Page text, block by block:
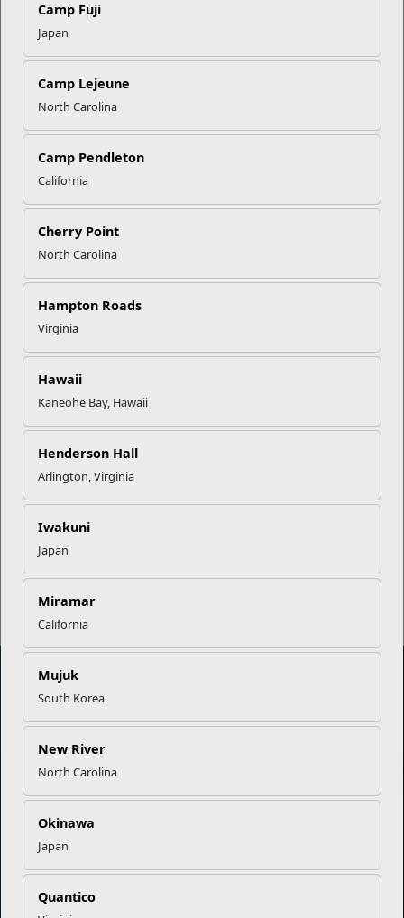
Camp Fuji
Japan
Camp Lejeune
North Carolina
Camp Pendleton
California
Cherry Point
North Carolina
Hampton Roads
Virginia
Hawaii
Kaneohe Bay, Hawaii
Henderson Hall
Arlington, Virginia
Iwakuni
Japan
Miramar
California
Mujuk
South Korea
New River
North Carolina
Okinawa
Japan
Quantico
Career Mapping
Successful Summer Shift
Read More Stories
Marine Corps Community Services
Empowering Marines and their families through comprehensive
programs that strengthen their resilience and overall well-being,
ensuring they thrive both on and off the field.
Organization
Careers at MCCS
News & Updates
Business Partners
US Marine Corps